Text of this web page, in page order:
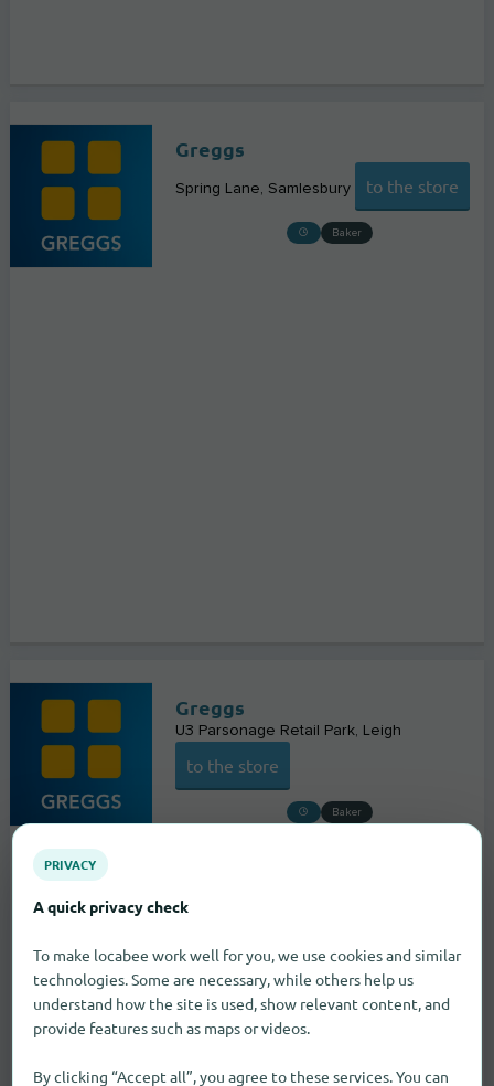
Greggs
Spring Lane Samlesbury to the store
Baker
Greggs
U3 Parsonage Retail Park Leigh
to the store
Baker
PRIVACY
A quick privacy check
To make locabee work well for you, we use cookies and similar
technologies. Some are necessary, while others help us
understand how the site is used, show relevant content, and
provide features such as maps or videos.
By clicking “Accept all”, you agree to these services. You can